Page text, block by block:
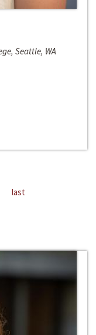
Seattle, WA
last